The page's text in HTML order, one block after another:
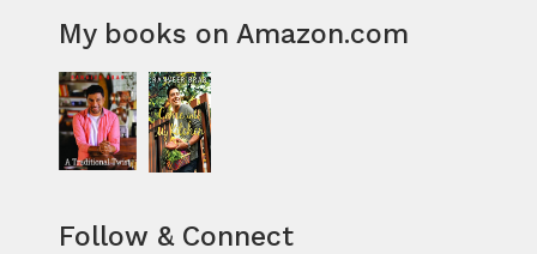
My books on Amazon.com
Follow & Connect